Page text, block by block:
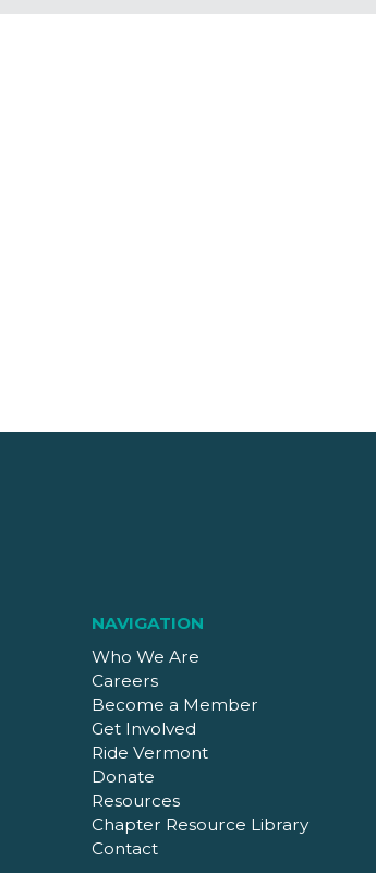
NAVIGATION
Who We Are
Careers
Become a Member
Get Involved
Ride Vermont
Donate
Resources
Chapter Resource Library
Contact